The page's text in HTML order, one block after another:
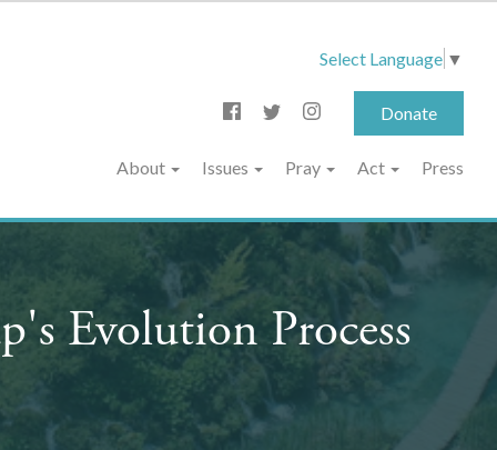
Select Language ▼
Donate
About Issues Pray Act Press
Evolution Process